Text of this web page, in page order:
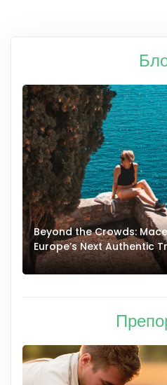
Beyond the Crowds:
Europe’s Next Authentic